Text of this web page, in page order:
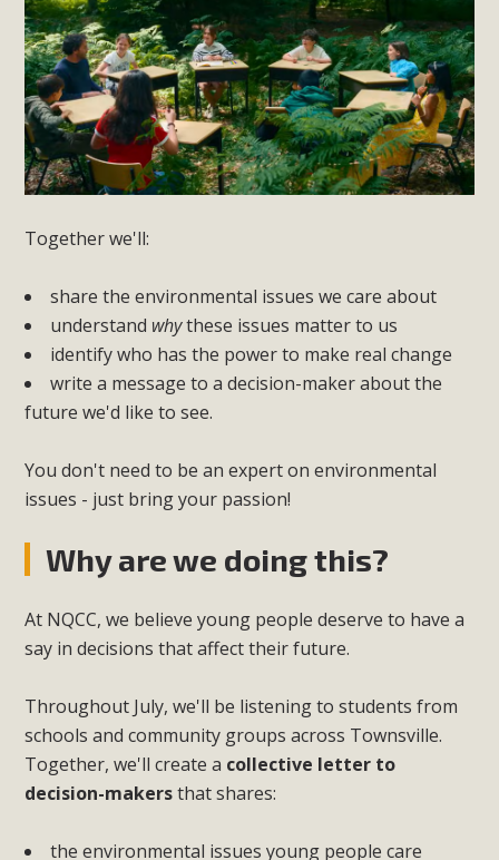
Together we'll:
share the environmental issues we care about
understand whythese issues matter to us
identify who has the power to make real change
write a message to a decision-maker about the
future we'd like to see.
You don't need to be an expert on environmental
issues - just bring your passion!
Why are we doing this?
At NQCC, we believe young people deserve to have a
say in decisions that affect their future.
Throughout July, we'll be listening to students from
schools and community groups across Townsville.
Together, we'll create a collective letter to
decision-makersthat shares:
the environmental issues young people care